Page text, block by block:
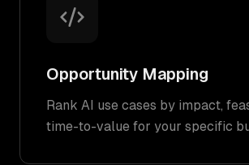
Opportunity Mapping
Rank AI use cases by impact,
time-to-value for your specific